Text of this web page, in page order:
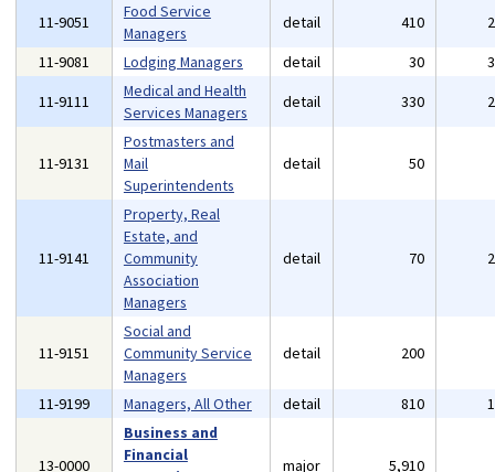
11-9051
Food Service
Managers
detail 410
11-9081
Lodging Managers detail 30
11-9111
Medical and Health
Services Managers
detail 330
11-9131
Postmasters and
Mail
Superintendents
detail 50
11-9141
Property, Real
Estate, and
Community
Association
Managers
detail 70
11-9151
Social and
Community Service
Managers
detail 200
11-9199 Managers, All Other detail 810
13-0000
Business and
Financial
major 5,910